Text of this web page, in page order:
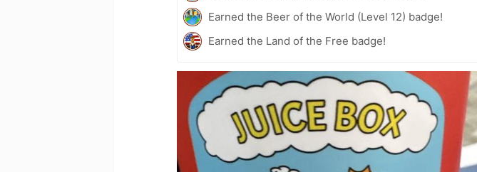
Earned the Beer of the World (Level 12) badge!
Earned the Land of the Free badge!